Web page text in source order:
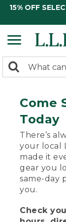
15% OFF
search
Search:
Come
Today
There’s
your local
made it
gear you
same-day
you.
Check